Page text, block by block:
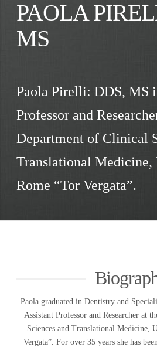
PAOLA
MS
Paola Pirelli: DDS, MS
Professor and
Department of Clinical
Translational
Rome “Tor Vergata”.
Paola graduated in Dentistry and
Assistant Professor and Researcher at
Sciences and Translational Medicine,
Vergata”. For over 35 years she has